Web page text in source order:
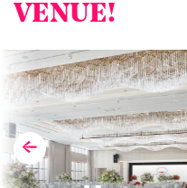
VENUE!